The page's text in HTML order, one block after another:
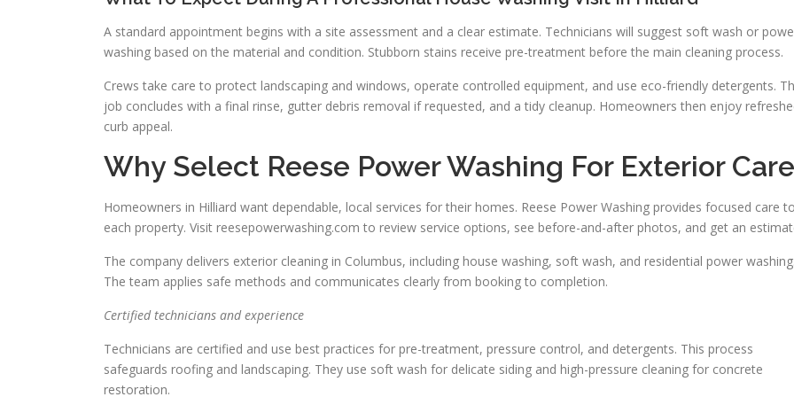
A standard appointment begins with a site assessment and a clear estimate. Technicians will suggest soft wash or
washing based on the material and condition. Stubborn stains receive pre-treatment before the main cleaning process.
Crews take care to protect landscaping and windows, operate controlled equipment, and use eco-friendly detergents.
job concludes with a final rinse, gutter debris removal if requested, and a tidy cleanup. Homeowners then enjoy
curb appeal.
Why Select Reese Power Washing For Exterior Care
Homeowners in Hilliard want dependable, local services for their homes. Reese Power Washing provides focused care to
each property. Visit reesepowerwashing.com to review service options, see before-and-after photos, and get an
The company delivers exterior cleaning in Columbus, including house washing, soft wash, and residential power washing.
The team applies safe methods and communicates clearly from booking to completion.
Certified technicians and experience
Technicians are certified and use best practices for pre-treatment, pressure control, and detergents. This process
safeguards roofing and landscaping. They use soft wash for delicate siding and high-pressure cleaning for concrete
restoration.